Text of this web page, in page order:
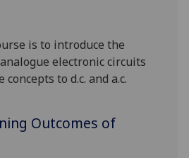
is to introduce the
electronic circuits
to d.c. and a.c.
Outcomes of